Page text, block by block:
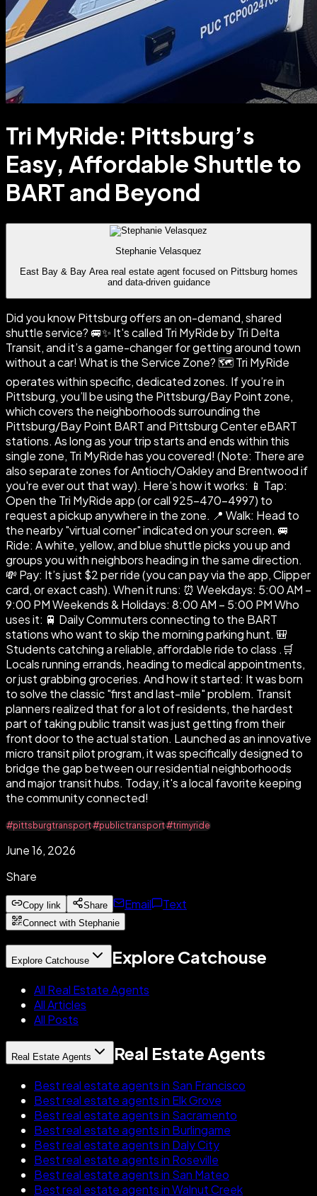
Tri MyRide: Pittsburg’s
Easy, Affordable Shuttle to
BART and Beyond
Stephanie Velasquez
East Bay & Bay Area real estate agent focused on Pittsburg homes
and data-driven guidance
Did you know Pittsburg offers an on-demand, shared
shuttle service? 🚐✨ It's called Tri MyRide by Tri Delta
Transit, and it’s a game-changer for getting around town
without a car! What is the Service Zone? 🗺️ Tri MyRide
operates within specific, dedicated zones. If you’re in
Pittsburg, you’ll be using the Pittsburg/Bay Point zone,
which covers the neighborhoods surrounding the
Pittsburg/Bay Point BART and Pittsburg Center eBART
stations. As long as your trip starts and ends within this
single zone, Tri MyRide has you covered! (Note: There are
also separate zones for Antioch/Oakley and Brentwood if
you're ever out that way). Here’s how it works: 📱 Tap:
Open the Tri MyRide app (or call 925-470-4997) to
request a pickup anywhere in the zone. 📍 Walk: Head to
the nearby "virtual corner" indicated on your screen. 🚐
Ride: A white, yellow, and blue shuttle picks you up and
groups you with neighbors heading in the same direction.
💸 Pay: It’s just $2 per ride (you can pay via the app, Clipper
card, or exact cash). When it runs: ⏰ Weekdays: 5:00 AM –
9:00 PM Weekends & Holidays: 8:00 AM – 5:00 PM Who
uses it: 🚆 Daily Commuters connecting to the BART
stations who want to skip the morning parking hunt. 🎒
Students catching a reliable, affordable ride to class .🛒
Locals running errands, heading to medical appointments,
or just grabbing groceries. And how it started: It was born
to solve the classic "first and last-mile" problem. Transit
planners realized that for a lot of residents, the hardest
part of taking public transit was just getting from their
front door to the actual station. Launched as an innovative
micro transit pilot program, it was specifically designed to
bridge the gap between our residential neighborhoods
and major transit hubs. Today, it's a local favorite keeping
the community connected!
#pittsburgtransport#publictransport#trimyride
June 16, 2026
Share
Copy link Share Email Text
Connect with Stephanie
Explore Catchouse Explore Catchouse
All Real Estate Agents
All Articles
All Posts
Real Estate Agents Real Estate Agents
Best real estate agents in San Francisco
Best real estate agents in Elk Grove
Best real estate agents in Sacramento
Best real estate agents in Burlingame
Best real estate agents in Daly City
Best real estate agents in Roseville
Best real estate agents in San Mateo
Best real estate agents in Walnut Creek